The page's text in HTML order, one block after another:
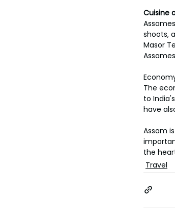
Cuisine
shoots,
Masor
The
to
have
Assam
the
Travel